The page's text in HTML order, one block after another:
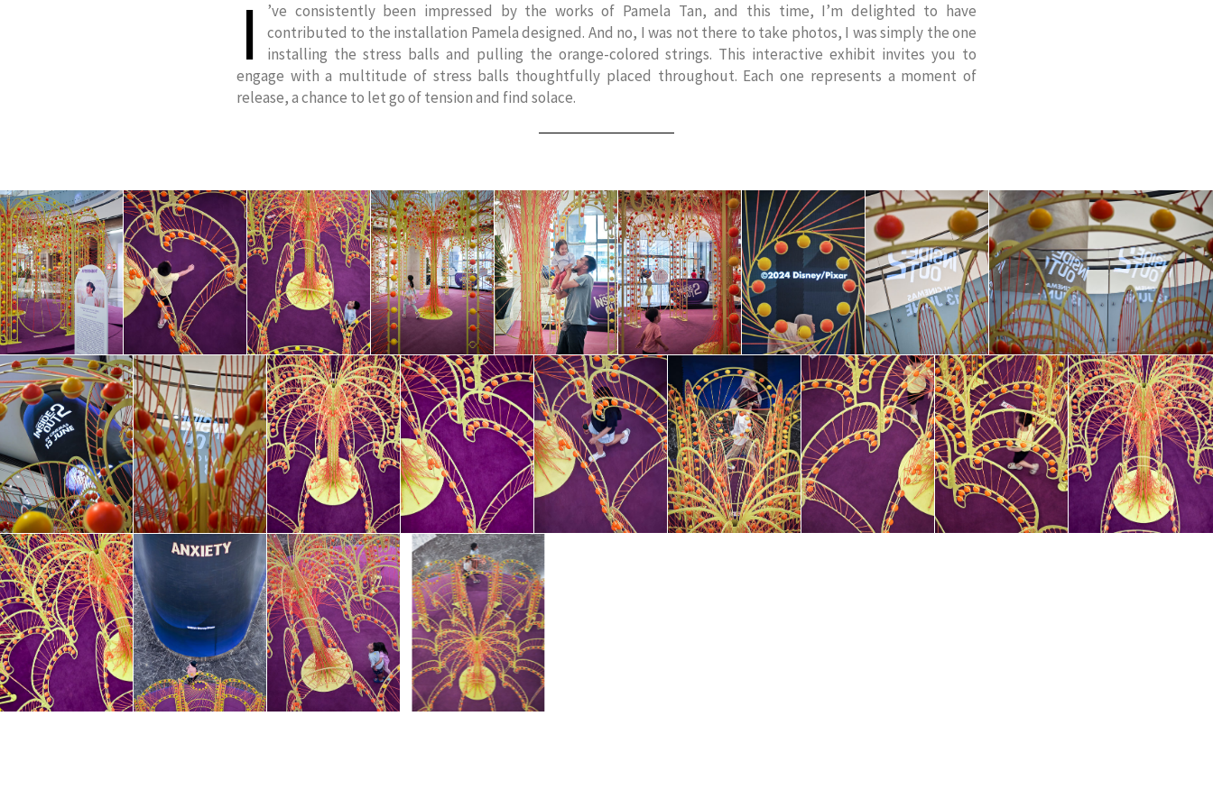
I
’ve consistently been impressed by the works of Pamela Tan, and this time, I’m delighted to have
contributed to the installation Pamela designed. And no, I was not there to take photos, I was simply the one
installing the stress balls and pulling the orange-colored strings. This interactive exhibit invites you to
engage with a multitude of stress balls thoughtfully placed throughout. Each one represents a moment of
release, a chance to let go of tension and find solace.